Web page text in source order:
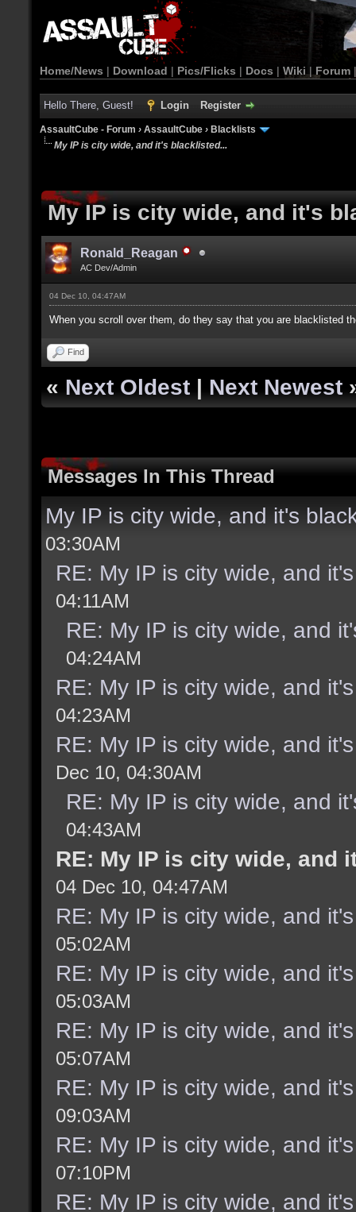
Home/News | Download | Pics/Flicks | Docs | Wiki | Forum
Hello There, Guest! Login Register
AssaultCube - Forum › AssaultCube › Blacklists
My IP is city wide, and it's blacklisted...
My IP is city wide, and it's
Ronald_Reagan
AC Dev/Admin
04 Dec 10, 04:47AM
When you scroll over them, do they say that you are blacklisted
Find
« Next Oldest | Next Newest
Messages In This Thread
My IP is city wide, and it's
03:30AM
RE: My IP is city wide, and
04:11AM
RE: My IP is city wide, and
04:24AM
RE: My IP is city wide, and
04:23AM
RE: My IP is city wide, and
Dec 10, 04:30AM
RE: My IP is city wide, and
04:43AM
RE: My IP is city wide, and
04 Dec 10, 04:47AM
RE: My IP is city wide, and
05:02AM
RE: My IP is city wide, and
05:03AM
RE: My IP is city wide, and
05:07AM
RE: My IP is city wide, and
09:03AM
RE: My IP is city wide, and
07:10PM
RE: My IP is city wide, and